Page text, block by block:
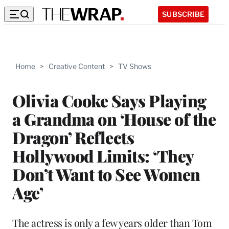
SUBSCRIBE
Home > Creative Content > TV Shows
Olivia Cooke Says Playing
a Grandma on ‘House of the
Dragon’ Reflects
Hollywood Limits: ‘They
Don’t Want to See Women
Age’
The actress is only a few years older than Tom